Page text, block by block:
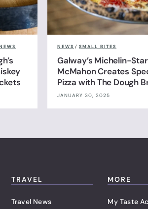
NEWS / SMALL BITES
Galway’s Michelin-
McMahon Creates
Pizza with The Dough
JANUARY 30, 2025
TRAVEL
Travel News
MORE
My Taste